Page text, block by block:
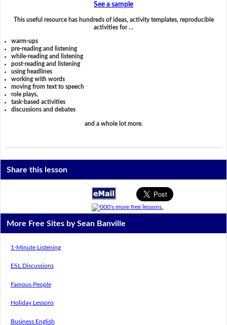
See a sample
This useful resource has hundreds of ideas, activity templates, reproducible
activities for …
warm-ups
pre-reading and listening
while-reading and listening
post-reading and listening
using headlines
working with words
moving from text to speech
role plays,
task-based activities
discussions and debates
and a whole lot more.
Share this lesson
More Free Sites by Sean Banville
1-Minute Listening
ESL Discussions
Famous People
Holiday Lessons
Business English